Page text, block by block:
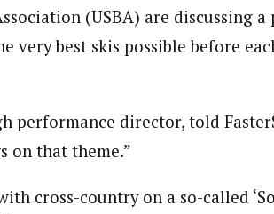
(USBA) are discussing
very best skis possible before
performance director, told
on that theme.”
cross-country on a so-called